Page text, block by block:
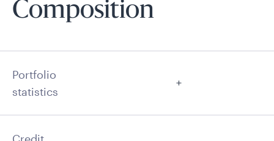
Composition
Portfolio
statistics